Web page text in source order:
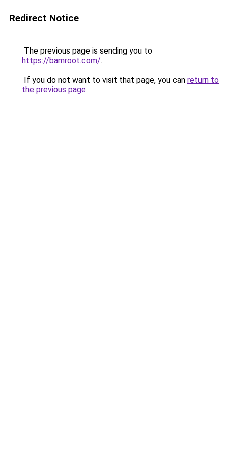
Redirect Notice
The previous page is sending you to
https://bamroot.com/.
If you do not want to visit that page, you can return to
the previous page.